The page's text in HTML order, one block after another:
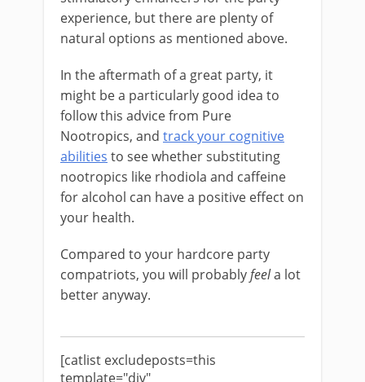
experience, but there are plenty of
natural options as mentioned above.
In the aftermath of a great party, it
might be a particularly good idea to
follow this advice from Pure
Nootropics, and track your cognitive
abilities to see whether substituting
nootropics like rhodiola and caffeine
for alcohol can have a positive effect on
your health.
Compared to your hardcore party
compatriots, you will probablyfeela lot
better anyway.
[catlist excludeposts=this
template="div"